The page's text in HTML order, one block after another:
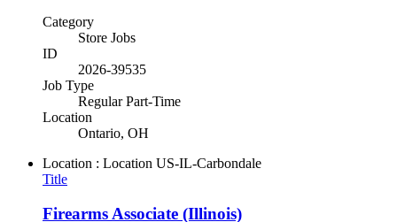
Category
Store Jobs
ID
2026-39535
Job Type
Regular Part-Time
Location
Ontario, OH
Location : Location US-IL-Carbondale
Title
Firearms Associate (Illinois)